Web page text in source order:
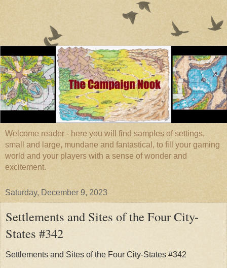
Welcome reader - here you will find samples of settings,
small and large, mundane and fantastical, to fill your gaming
world and your players with a sense of wonder and
excitement.
Saturday, December 9, 2023
Settlements and Sites of the Four City-
States #342
Settlements and Sites of the Four City-States #342